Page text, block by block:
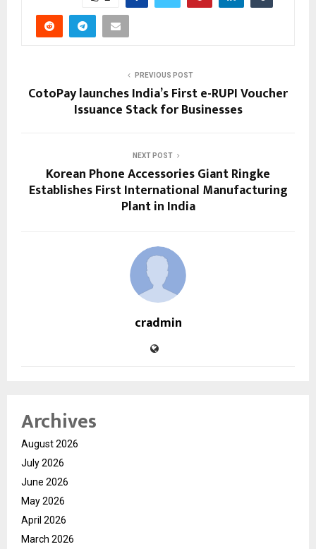
PREVIOUS POST
CotoPay launches India’s First e-RUPI Voucher
Issuance Stack for Businesses
NEXT POST
Korean Phone Accessories Giant Ringke
Establishes First International Manufacturing
Plant in India
cradmin
Archives
August 2026
July 2026
June 2026
May 2026
April 2026
March 2026